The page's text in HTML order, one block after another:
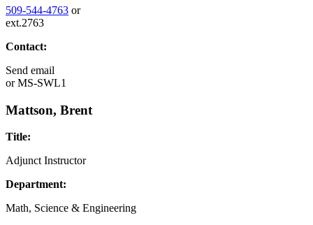
509-544-4763 or
ext.2763
Contact:
Send email
orMS-SWL1
Mattson, Brent
Title:
Adjunct Instructor
Department:
Math, Science & Engineering